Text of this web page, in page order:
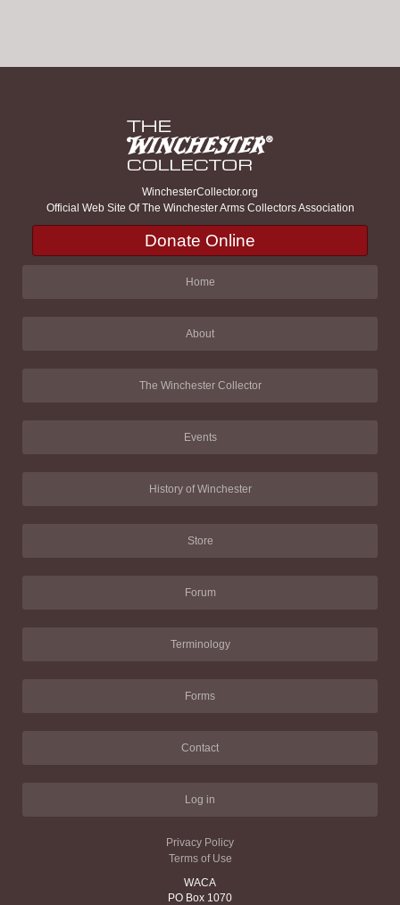
WinchesterCollector.org
Official Web Site Of The Winchester Arms Collectors Association
Donate Online
Home
About
The Winchester Collector
Events
History of Winchester
Store
Forum
Terminology
Forms
Contact
Log in
Privacy Policy
Terms of Use
WACA
PO Box 1070